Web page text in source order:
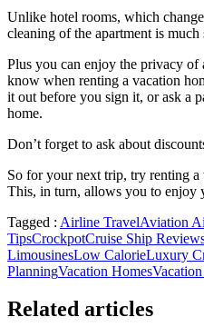
Unlike hotel rooms, which
cleaning of the apartment is
Plus you can enjoy the privacy of
know when renting a vacation
it out before you sign it, or ask a
home.
Don’t forget to ask about
So for your next trip, try renting
This, in turn, allows you to enjoy
Tagged : Airline TravelAviation
TipsCrockpotCruise Ship
LimousinesLow CalorieLuxury
PlanningVacation Homes
Related articles